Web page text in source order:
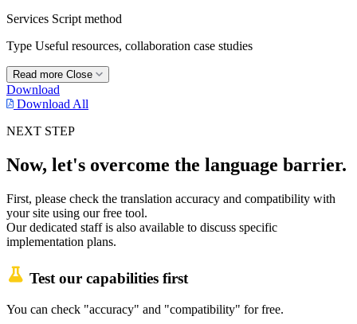
Services Script method
Type Useful resources, collaboration case studies
Read more Close
Download
Download All
NEXT STEP
Now, let's overcome the language barrier.
First, please check the translation accuracy and compatibility with
your site using our free tool.
Our dedicated staff is also available to discuss specific
implementation plans.
Test our capabilities first
You can check "accuracy" and "compatibility" for free.